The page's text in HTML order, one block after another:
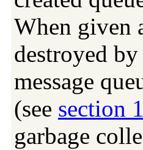
When given
destroyed
message
(see section
garbage